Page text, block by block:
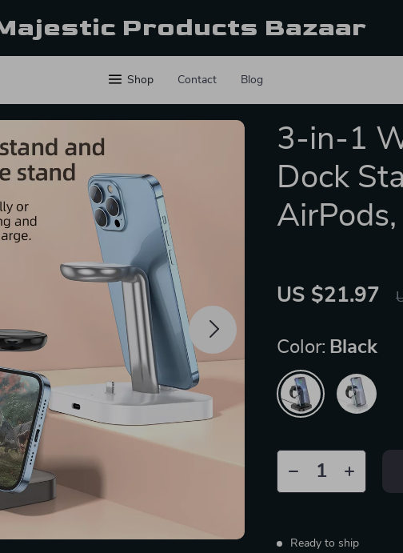
Products Bazaar
Shop Contact Blog
3-in-1
Dock
US $21.97
Color: Black
Ready to ship